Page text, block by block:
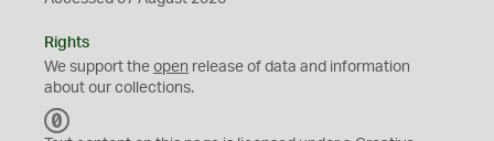
Rights
We support the open release of data and information
about our collections.